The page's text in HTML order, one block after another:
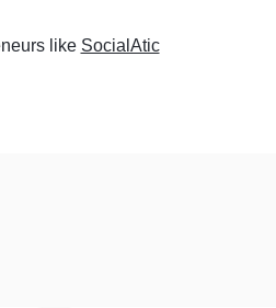
like SocialAtic